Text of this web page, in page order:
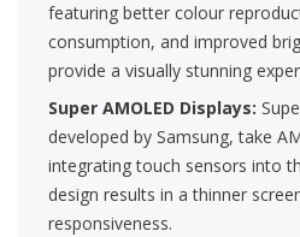
featuring better colour
consumption, and improved
provide a visually stunning
Super AMOLED Displays:
developed by Samsung, take
integrating touch sensors into
design results in a thinner
responsiveness.